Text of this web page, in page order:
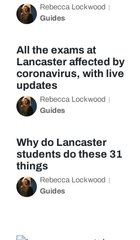
Rebecca Lockwood
Guides
All the exams at
Lancaster affected by
coronavirus, with live
updates
Rebecca Lockwood
Guides
Why do Lancaster
students do these 31
things
Rebecca Lockwood
Guides